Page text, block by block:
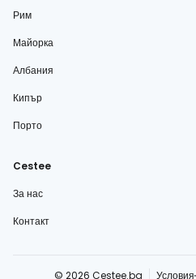
Рим
Майорка
Албания
Кипър
Порто
Cestee
За нас
Контакт
© 2026 Cestee.bg Условия